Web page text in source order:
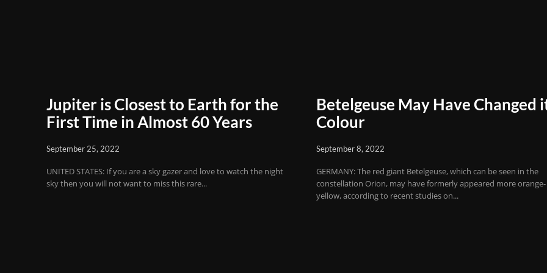
Jupiter is Closest to Earth for the
First Time in Almost 60 Years
September 25, 2022
UNITED STATES: If you are a sky gazer and love to watch the night
sky then you will not want to miss this rare...
Betelgeuse May Have Changed
Colour
September 8, 2022
GERMANY: The red giant Betelgeuse, which can be seen in the
constellation Orion, may have formerly appeared more orange-
yellow, according to recent studies on...